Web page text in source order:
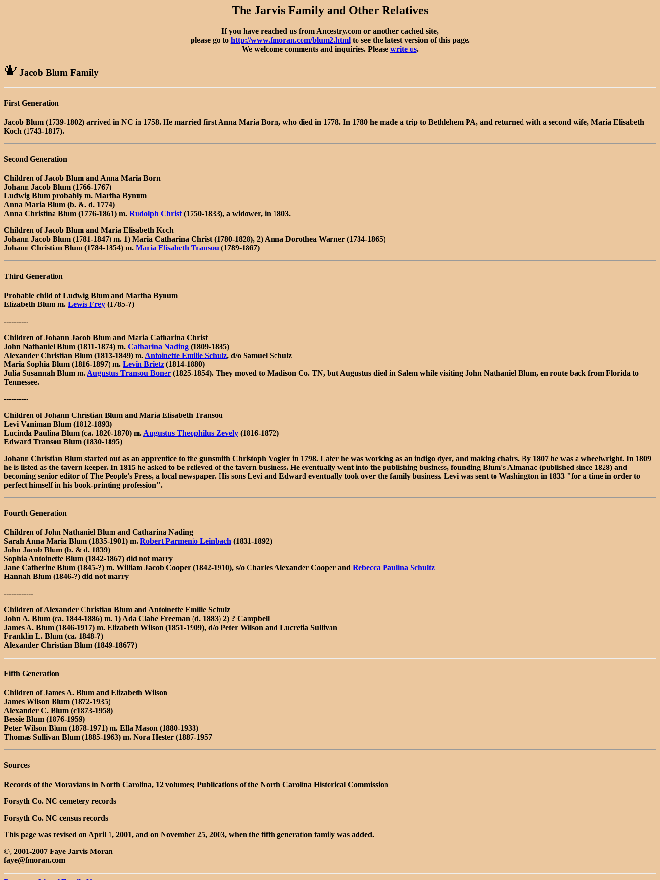
The Jarvis Family and Other Relatives
If you have reached us from Ancestry.com or another cached site,
please go to http://www.fmoran.com/blum2.htmlto see the latest version of this page.
We welcome comments and inquiries. Please write us.
Jacob Blum Family
First Generation
Jacob Blum (1739-1802) arrived in NC in 1758. He married first Anna Maria Born, who died in 1778. In 1780 he made a trip to Bethlehem PA, and returned with a second wife, Maria Elisabeth
Koch (1743-1817).
Second Generation
Children of Jacob Blum and Anna Maria Born
Johann Jacob Blum (1766-1767)
Ludwig Blum probably m. Martha Bynum
Anna Maria Blum (b. &. d. 1774)
Anna Christina Blum (1776-1861) m. Rudolph Christ(1750-1833), a widower, in 1803.
Children of Jacob Blum and Maria Elisabeth Koch
Johann Jacob Blum (1781-1847) m. 1) Maria Catharina Christ (1780-1828), 2) Anna Dorothea Warner (1784-1865)
Johann Christian Blum (1784-1854) m. Maria Elisabeth Transou (1789-1867)
Third Generation
Probable child of Ludwig Blum and Martha Bynum
Elizabeth Blum m. Lewis Frey (1785-?)
----------
Children of Johann Jacob Blum and Maria Catharina Christ
John Nathaniel Blum (1811-1874) m. Catharina Nading (1809-1885)
Alexander Christian Blum (1813-1849) m. Antoinette Emilie Schulz, d/o Samuel Schulz
Maria Sophia Blum (1816-1897) m. Levin Brietz (1814-1880)
Julia Susannah Blum m. Augustus Transou Boner (1825-1854). They moved to Madison Co. TN, but Augustus died in Salem while visiting John Nathaniel Blum, en route back from Florida to
Tennessee.
----------
Children of Johann Christian Blum and Maria Elisabeth Transou
Levi Vaniman Blum (1812-1893)
Lucinda Paulina Blum (ca. 1820-1870) m. Augustus Theophilus Zevely (1816-1872)
Edward Transou Blum (1830-1895)
Johann Christian Blum started out as an apprentice to the gunsmith Christoph Vogler in 1798. Later he was working as an indigo dyer, and making chairs. By 1807 he was a wheelwright. In 1809
he is listed as the tavern keeper. In 1815 he asked to be relieved of the tavern business. He eventually went into the publishing business, founding Blum's Almanac (published since 1828) and
becoming senior editor of The People's Press, a local newspaper. His sons Levi and Edward eventually took over the family business. Levi was sent to Washington in 1833 "for a time in order to
perfect himself in his book-printing profession".
Fourth Generation
Children of John Nathaniel Blum and Catharina Nading
Sarah Anna Maria Blum (1835-1901) m. Robert Parmenio Leinbach (1831-1892)
John Jacob Blum (b. & d. 1839)
Sophia Antoinette Blum (1842-1867) did not marry
Jane Catherine Blum (1845-?) m. William Jacob Cooper (1842-1910), s/o Charles Alexander Cooper and Rebecca Paulina Schultz
Hannah Blum (1846-?) did not marry
------------
Children of Alexander Christian Blum and Antoinette Emilie Schulz
John A. Blum (ca. 1844-1886) m. 1) Ada Clabe Freeman (d. 1883) 2) ? Campbell
James A. Blum (1846-1917) m. Elizabeth Wilson (1851-1909), d/o Peter Wilson and Lucretia Sullivan
Franklin L. Blum (ca. 1848-?)
Alexander Christian Blum (1849-1867?)
Fifth Generation
Children of James A. Blum and Elizabeth Wilson
James Wilson Blum (1872-1935)
Alexander C. Blum (c1873-1958)
Bessie Blum (1876-1959)
Peter Wilson Blum (1878-1971) m. Ella Mason (1880-1938)
Thomas Sullivan Blum (1885-1963) m. Nora Hester (1887-1957
Sources
Records of the Moravians in North Carolina, 12 volumes; Publications of the North Carolina Historical Commission
Forsyth Co. NC cemetery records
Forsyth Co. NC census records
This page was revised on April 1, 2001, and on November 25, 2003, when the fifth generation family was added.
©, 2001-2007 Faye Jarvis Moran
faye@fmoran.com